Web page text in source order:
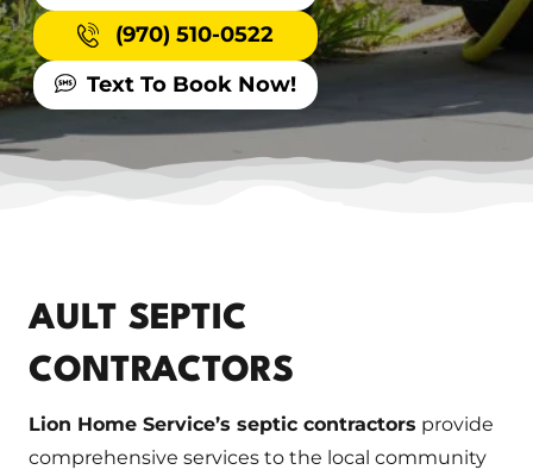
(970) 510-0522
Text To Book Now!
AULT SEPTIC
CONTRACTORS
Lion Home Service’s septic contractors provide
comprehensive services to the local community